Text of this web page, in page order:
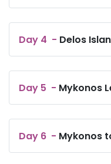
Day 4 - Delos
Day 5 - Mykonos
Day 6 - Mykonos